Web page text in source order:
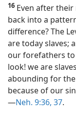
16 Even after
back into a
difference? The
are today slaves;
our forefathers
look! we are
abounding for
because of our
—Neh. 9:36, 37.